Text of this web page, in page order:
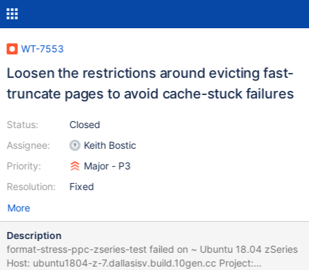
WT-7553
Loosen the restrictions around evicting fast-
truncate pages to avoid cache-stuck failures
Status:
Assignee:
Priority:
Resolution:
Closed
Keith Bostic
Major - P3
Fixed
More
Description
format-stress-ppc-zseries-test failed on ~ Ubuntu 18.04 zSeries
Host: ubuntu1804-z-7.dallasisv.build.10gen.cc Project: